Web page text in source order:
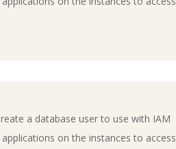
a database user to use with IAM
on the instances to access